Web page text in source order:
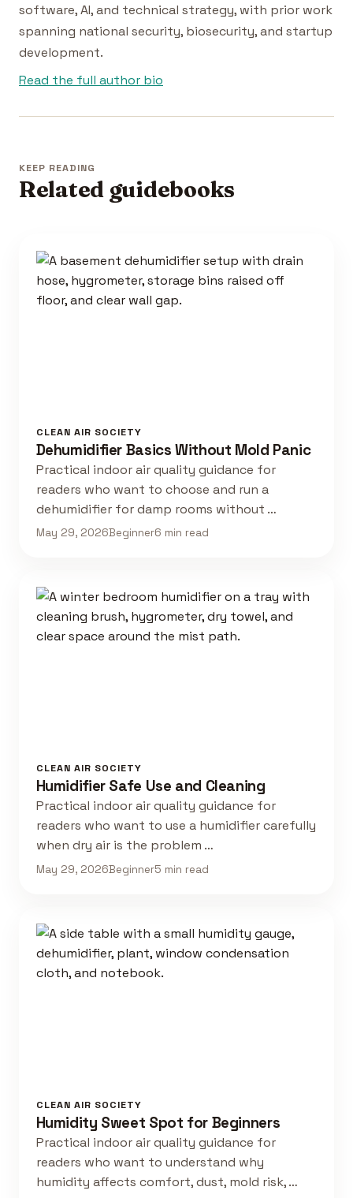
software, AI, and technical strategy, with prior work
spanning national security, biosecurity, and startup
development.
Read the full author bio
KEEP READING
Related guidebooks
CLEAN AIR SOCIETY
Dehumidifier Basics Without Mold Panic
Practical indoor air quality guidance for
readers who want to choose and run a
dehumidifier for damp rooms without …
May 29, 2026Beginner6 min read
CLEAN AIR SOCIETY
Humidifier Safe Use and Cleaning
Practical indoor air quality guidance for
readers who want to use a humidifier carefully
when dry air is the problem …
May 29, 2026Beginner5 min read
CLEAN AIR SOCIETY
Humidity Sweet Spot for Beginners
Practical indoor air quality guidance for
readers who want to understand why
humidity affects comfort, dust, mold risk, …